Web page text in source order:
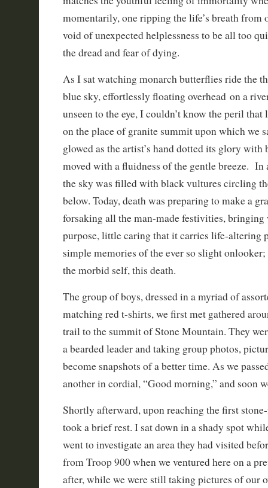
momentarily, one ripping the life’s breath from
void of unexpected helplessness to be all too
the dread and fear of dying.
As I sat watching monarch butterflies ride the
blue sky, effortlessly floating overhead on a
unseen to the eye, I couldn’t know the peril
on the place of granite summit upon which we
glowed as the artist’s hand dotted its glory
moved with a fluidness of the gentle breeze. In
the sky was filled with black vultures circling
below. Today, death was preparing to make a
forsaking all the man-made festivities,
purpose, little caring that it carries life-altering
simple memories of the ever so slight
the morbid self, this death.
The group of boys, dressed in a myriad of
matching red t-shirts, we first met gathered
trail to the summit of Stone Mountain. They
a bearded leader and taking group photos,
become snapshots of a better time. As we
another in cordial, “Good morning,” and soon
Shortly afterward, upon reaching the first
took a brief rest. I sat down in a shady spot
went to investigate an area they had visited
from Troop 900 when we ventured here on a
after, while we were still taking pictures of our